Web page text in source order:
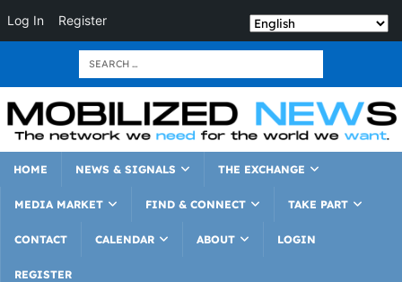
Log In Register
HOME NEWS & SIGNALS THE EXCHANGE
MEDIA MARKET FIND & CONNECT TAKE PART
CONTACT CALENDAR ABOUT LOGIN
REGISTER